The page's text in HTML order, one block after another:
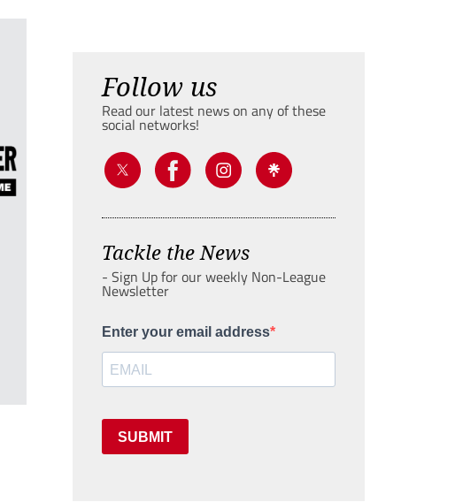
Follow us
Read our latest news on any of these
social networks!
Tackle the News
- Sign Up for our weekly Non-League
Newsletter
Enter your email address
SUBMIT